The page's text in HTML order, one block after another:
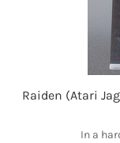
Raiden (Atari
In a